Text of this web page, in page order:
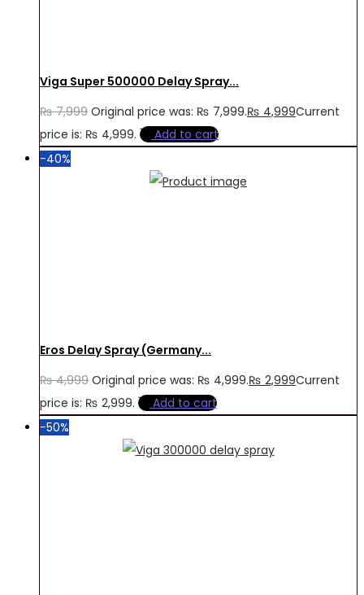
Viga Super 500000 Delay Spray...
₨7,999 Original price was: ₨ 7,999.₨ 4,999Current
price is: ₨ 4,999.
Add to cart
-40%
Eros Delay Spray (Germany...
₨4,999 Original price was: ₨ 4,999.₨ 2,999Current
price is: ₨ 2,999.
Add to cart
-50%